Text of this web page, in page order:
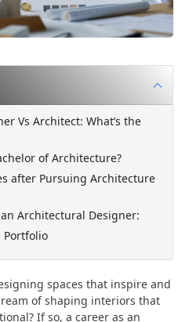
Vs Architect: What’s the
of Architecture?
after Pursuing Architecture
Architectural Designer:
Portfolio
spaces that inspire and
of shaping interiors that
If so, a career as an